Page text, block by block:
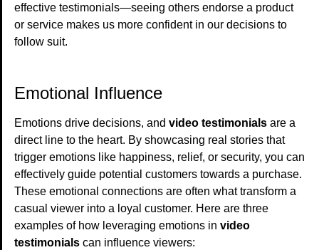
effective testimonials—seeing others endorse a product
or service makes us more confident in our decisions to
follow suit.
Emotional Influence
Emotions drive decisions, and video testimonials are a
direct line to the heart. By showcasing real stories that
trigger emotions like happiness, relief, or security, you can
effectively guide potential customers towards a purchase.
These emotional connections are often what transform a
casual viewer into a loyal customer. Here are three
examples of how leveraging emotions in video
testimonials can influence viewers: